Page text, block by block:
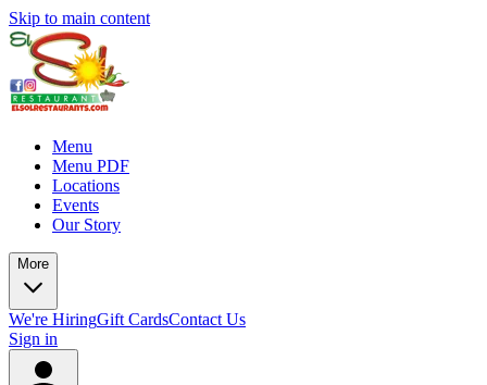
Skip to main content
Menu
Menu PDF
Locations
Events
Our Story
More
We're HiringGift CardsContact Us
Sign in